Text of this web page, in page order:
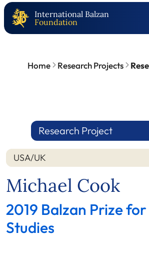
International Balzan
Foundation
Home Research Projects
Research Project
Nation
USA/UK
Year
Michael Cook
2019 Balzan Prize
Studies